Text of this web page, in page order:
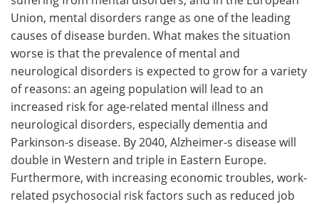
Search Become a Member
Union, mental disorders range as one of the leading
causes of disease burden. What makes the situation
worse is that the prevalence of mental and
neurological disorders is expected to grow for a variety
of reasons: an ageing population will lead to an
increased risk for age-related mental illness and
neurological disorders, especially dementia and
Parkinson-s disease. By 2040, Alzheimer-s disease will
double in Western and triple in Eastern Europe.
Furthermore, with increasing economic troubles, work-
related psychosocial risk factors such as reduced job